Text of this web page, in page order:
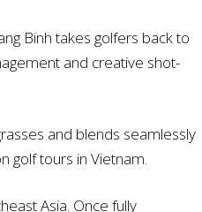
Binh takes golfers back to
and creative shot-
and blends seamlessly
golf tours in Vietnam.
Asia. Once fully